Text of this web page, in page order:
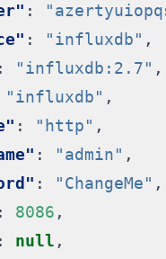
:
: "influxdb" ,
: "influxdb:2.7" ,
"influxdb" ,
: "http" ,
: "admin" ,
: "ChangeMe" ,
: 8086 ,
: null ,